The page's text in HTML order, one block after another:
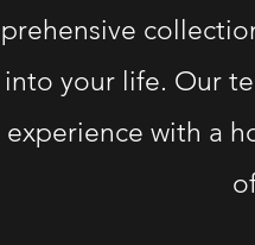
your life. Our
with a